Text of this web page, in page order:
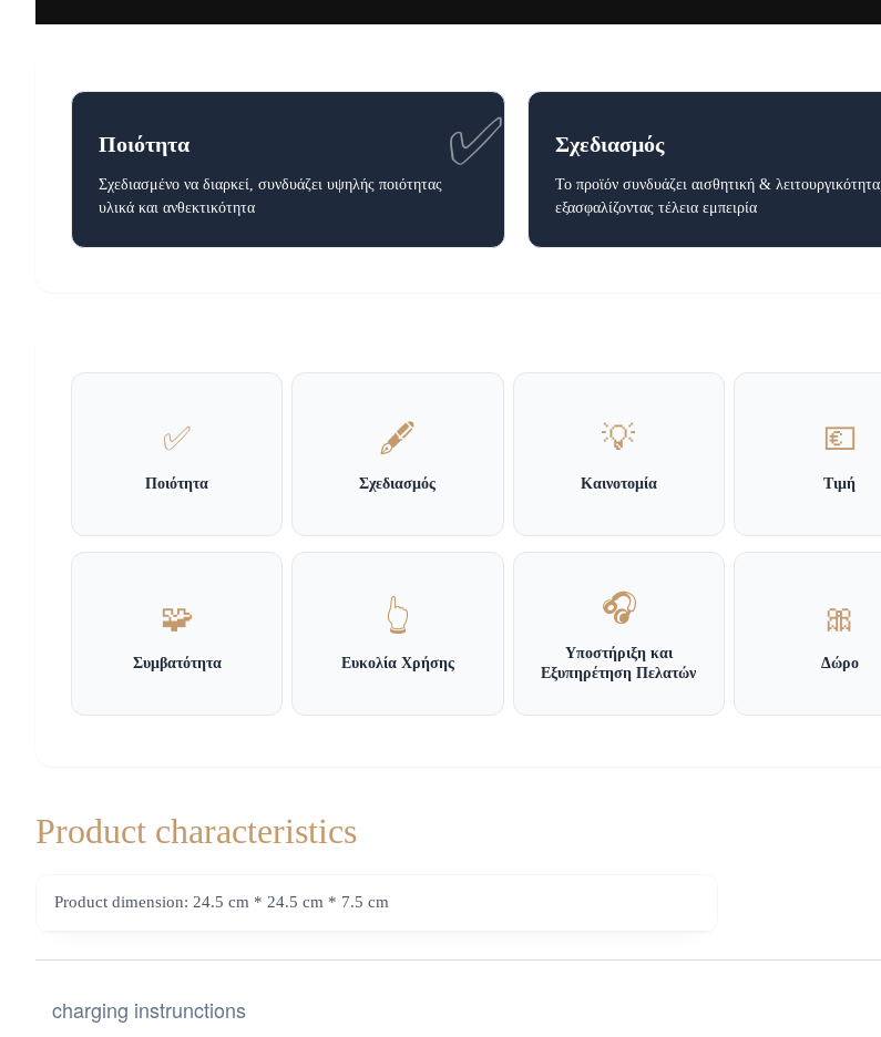
✅
Ποιότητα
Σχεδιασμένο να διαρκεί, συνδυάζει υψηλής ποιότητας
υλικά και ανθεκτικότητα
Σχεδιασμός
Το προϊόν συνδυάζει αισθητική & λειτουργικότητα,
εξασφαλίζοντας τέλεια εμπειρία
✅
Ποιότητα
🖋️
Σχεδιασμός
💡
Καινοτομία
💶
Τιμή
🧩
Συμβατότητα
👆
Ευκολία Χρήσης
🎧
Υποστήριξη και
Εξυπηρέτηση Πελατών
🎀
Δώρο
Product characteristics
Product dimension: 24.5 cm * 24.5 cm * 7.5 cm
charging instrunctions